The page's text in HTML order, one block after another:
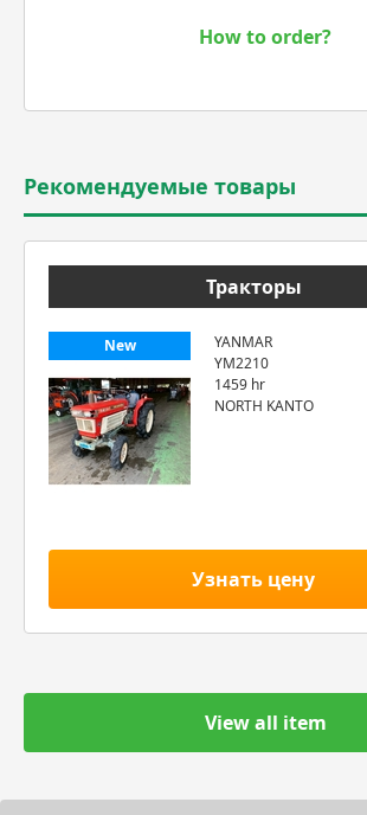
How to order?
Рекомендуемые товары
Тракторы
New
YANMAR
YM2210
1459 hr
NORTH KANTO
Узнать цену
View all item